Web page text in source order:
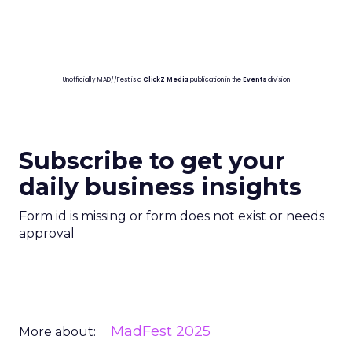
Unofficially MAD//Fest is a ClickZ Media publication in theEventsdivision
Subscribe to get your
daily business insights
Form id is missing or form does not exist or needs
approval
More about: MadFest 2025